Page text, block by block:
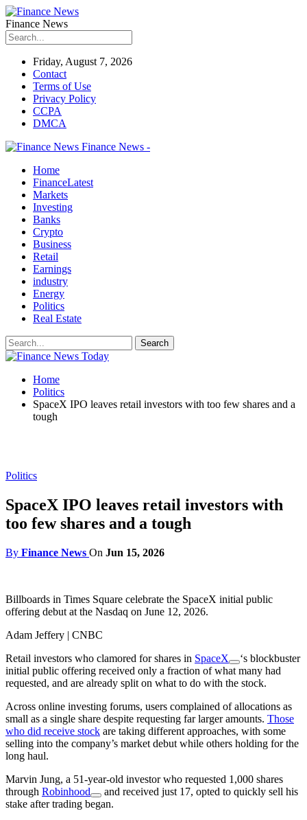
Finance News
Friday, August 7, 2026
Contact
Terms of Use
Privacy Policy
CCPA
DMCA
Finance News -
Home
FinanceLatest
Markets
Investing
Banks
Crypto
Business
Retail
Earnings
industry
Energy
Politics
Real Estate
Home
Politics
SpaceX IPO leaves retail investors with too few shares and a
tough
Politics
SpaceX IPO leaves retail investors with
too few shares and a tough
By Finance News On Jun 15, 2026
Billboards in Times Square celebrate the SpaceX initial public
offering debut at the Nasdaq on June 12, 2026.
Adam Jeffery | CNBC
Retail investors who clamored for shares in SpaceX
‘s blockbuster
initial public offering received only a fraction of what many had
requested, and are already split on what to do with the stock.
Across online investing forums, users complained of allocations as
small as a single share despite requesting far larger amounts. Those
who did receive stock are taking different approaches, with some
selling into the company’s market debut while others holding for the
long haul.
Marvin Jung, a 51-year-old investor who requested 1,000 shares
through Robinhood
and received just 17, opted to quickly sell his
stake after trading began.